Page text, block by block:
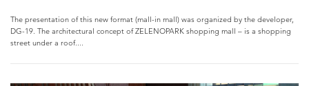
The presentation of this new format (mall-in mall) was organized by the developer,
DG-19. The architectural concept of ZELENOPARK shopping mall – is a shopping
street under a roof....